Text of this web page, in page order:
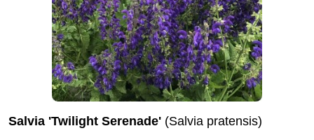
Salvia 'Twilight Serenade' (Salvia pratensis)